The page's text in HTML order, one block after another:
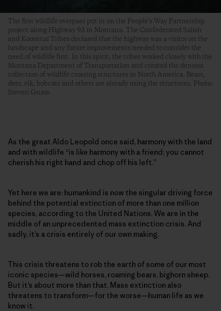
The first wildlife overpass put in on the People’s Way Partnership
project along Highway 93 in Montana. The Confederated Salish
and Kootenai Tribes declared that the highway was a visitor on the
landscape and any future improvements needed to consider the
need of wildlife first. In this spirit, the tribes worked closely with the
Montana Department of Transportation and created the densest
collection of wildlife crossing structures in North America. Bears,
deer, elk, bobcats and others are already using the structures. Photo:
Steven Gnam
As the great Aldo Leopold once said, harmony with the land
and with wildlife “is like harmony with a friend; you cannot
cherish his right hand and chop off his left.”
Yet here we are: humankind is now the singular driving force
behind the potential extinction of more than one million
species, according to the United Nations. We are in the
middle of an unprecedented mass extinction crisis. And
sadly, it’s a crisis entirely of our own making.
This crisis threatens to rob the earth of some of our most
iconic species­—wild horses, roaming bears, bighorn sheep.
But it’s about more than that. Mass extinction also
threatens to transform—for the worse—human life as we
know it.